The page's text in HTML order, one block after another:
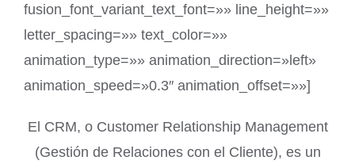
fusion_font_variant_text_font=»» line_height=»»
letter_spacing=»» text_color=»»
animation_type=»» animation_direction=»left»
animation_speed=»0.3″ animation_offset=»»]
El CRM, o Customer Relationship Management
(Gestión de Relaciones con el Cliente), es un